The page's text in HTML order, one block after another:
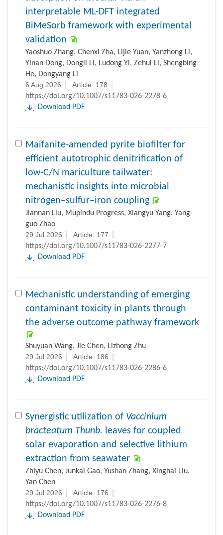
interpretable ML-DFT integrated
BiMeSorb framework with experimental
validation
Yaoshuo Zhang, Chenxi Zha, Lijie Yuan, Yanzhong Li,
Yinan Dong, Dongli Li, Ludong Yi, Zehui Li, Shengbing
He, Dongyang Li
6 Aug 2026
https://doi.org/10.1007/s11783-026-2278-6
Download PDF
Maifanite-amended pyrite biofilter for
efficient autotrophic denitrification of
low-C/N mariculture tailwater:
mechanistic insights into microbial
nitrogen–sulfur–iron coupling
Jiannan Liu, Mupindu Progress, Xiangyu Yang, Yang-
guo Zhao
29 Jul 2026
https://doi.org/10.1007/s11783-026-2277-7
Download PDF
Mechanistic understanding of emerging
contaminant toxicity in plants through
the adverse outcome pathway framework
Shuyuan Wang, Jie Chen, Lizhong Zhu
29 Jul 2026
Article: 186
https://doi.org/10.1007/s11783-026-2286-6
Download PDF
Synergistic utilization of Vaccinium
bracteatum Thunb.
leaves for coupled
solar evaporation and selective lithium
extraction from seawater
Zhiyu Chen, Junkai Gao, Yushan Zhang, Xinghai Liu,
Yan Chen
https://doi.org/10.1007/s11783-026-2276-8
Download PDF